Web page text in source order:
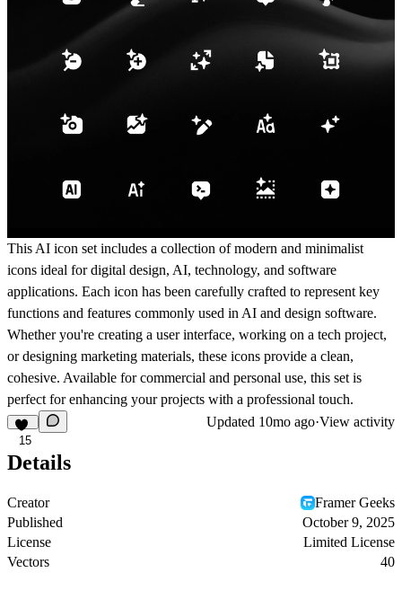
This AI icon set includes a collection of modern and minimalist
icons ideal for digital design, AI, technology, and software
applications. Each icon has been carefully crafted to represent key
functions and features commonly used in AI and design software.
Whether you're creating a user interface, working on a tech project,
or designing marketing materials, these icons provide a clean,
cohesive. Available for commercial and personal use, this set is
perfect for enhancing your projects with a professional touch.
15
Updated 10mo ago·View activity
Details
Creator
Framer Geeks
Published
October 9, 2025
License
Limited License
Vectors
40